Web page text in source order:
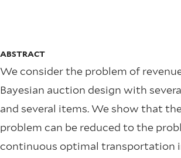
ABSTRACT
We consider the problem of
Bayesian auction design with
and several items. We show that
problem can be reduced to the
continuous optimal transportation